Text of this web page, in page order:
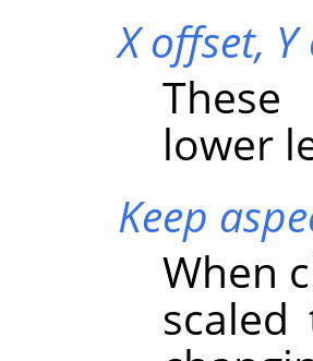
X offset,
lower
Keep
When